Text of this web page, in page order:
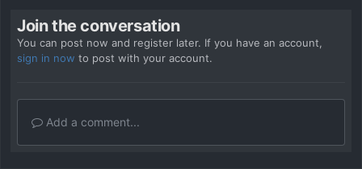
Join the conversation
You can post now and register later. If you have an account,
sign in now to post with your account.
Add a comment...